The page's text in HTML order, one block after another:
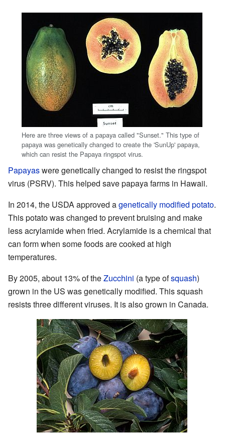
Here are three views of a papaya called "Sunset." This type of
papaya was genetically changed to create the 'SunUp' papaya,
which can resist the Papaya ringspot virus.
Papayaswere genetically changed to resist the ringspot
virus (PSRV). This helped save papaya farms in Hawaii.
In 2014, the USDA approved agenetically modified potato.
This potato was changed to prevent bruising and make
less acrylamide when fried. Acrylamide is a chemical that
can form when some foods are cooked at high
temperatures.
By 2005, about 13% of theZucchini (a type ofsquash)
grown in the US was genetically modified. This squash
resists three different viruses. It is also grown in Canada.